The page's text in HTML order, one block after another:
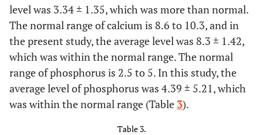
level was 3.34 ± 1.35, which was more than normal.
The normal range of calcium is 8.6 to 10.3, and in
the present study, the average level was 8.3 ± 1.42,
which was within the normal range. The normal
range of phosphorus is 2.5 to 5. In this study, the
average level of phosphorus was 4.39 ± 5.21, which
was within the normal range (Table 3).
Table 3.